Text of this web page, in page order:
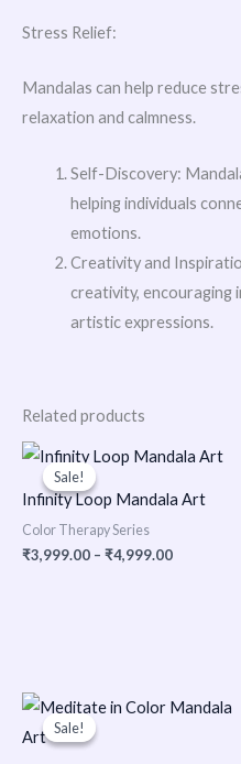
Stress Relief:
Mandalas can help reduce
relaxation and calmness.
Self-Discovery:
helping individuals
emotions.
Creativity and
creativity, encouraging
artistic expressions.
Related products
Sale!
Sale!
Infinity Loop Mandala Art
Color Therapy Series
₹3,999.00 – ₹4,999.00
Price
range:
through
Sale!
Sale!
Price
range: